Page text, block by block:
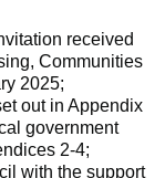
received
Communities
2025;
out in Appendix
government
2-4;
with the support